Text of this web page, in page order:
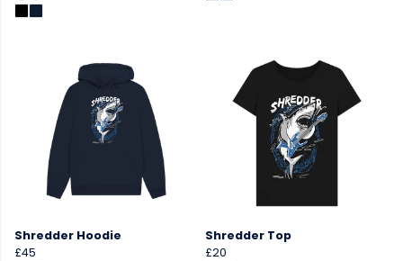
Shredder Hoodie
£45
Shredder Top
£20